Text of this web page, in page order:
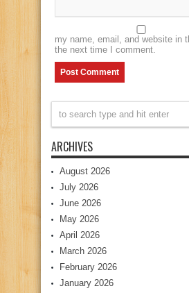
my name, email, and website in
the next time I comment.
ARCHIVES
August 2026
July 2026
June 2026
May 2026
April 2026
March 2026
February 2026
January 2026